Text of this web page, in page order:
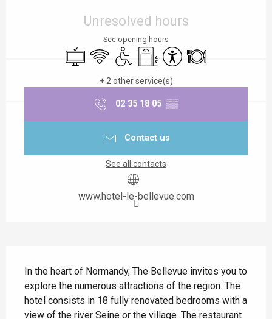
Unresolved hours
See opening hours
Television
Wifi Disabled access
Lift Accessibility
Restaurant
+ 2 other service(s)
02 35 18 05 ▒▒
Contact us
See all contacts
www.hotel-le-bellevue.com
In the heart of Normandy, The Bellevue invites you to
explore the numerous attractions of the region. The
hotel consists in 18 fully renovated bedrooms with a
view of the river Seine or the village. The restaurant